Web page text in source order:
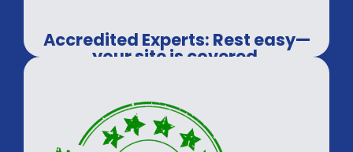
Accredited Experts: Rest easy—
your site is covered.